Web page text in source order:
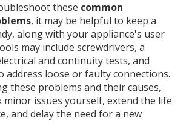
these common
, it may be helpful to keep a
along with your appliance's user
may include screwdrivers, a
and continuity tests, and
address loose or faulty connections.
these problems and their causes,
minor issues yourself, extend the life
and delay the need for a new